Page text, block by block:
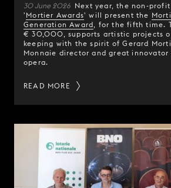
30 June 2026 Next year, the non-
' Mortier Awards' will present the
Generation Award , for the fifth time.
€ 30,000, supports artistic projects
keeping with the spirit of Gerard
Monnaie director and great
opera.
READ MORE